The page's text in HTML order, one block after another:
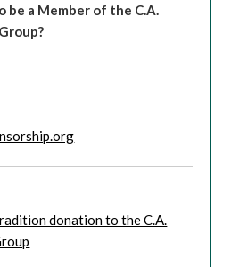
be a Member of the C.A.
donation to the C.A.